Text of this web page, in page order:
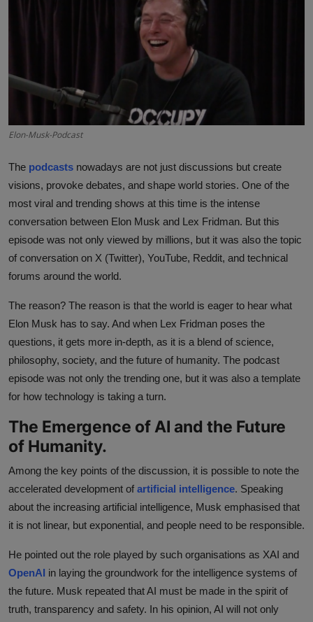
Interactive
Press
Elon-Musk-Podcast
The podcasts nowadays are not just discussions but create
visions, provoke debates, and shape world stories. One of the
most viral and trending shows at this time is the intense
conversation between Elon Musk and Lex Fridman. But this
episode was not only viewed by millions, but it was also the topic
of conversation on X (Twitter), YouTube, Reddit, and technical
forums around the world.
The reason? The reason is that the world is eager to hear what
Elon Musk has to say. And when Lex Fridman poses the
questions, it gets more in-depth, as it is a blend of science,
philosophy, society, and the future of humanity. The podcast
episode was not only the trending one, but it was also a template
for how technology is taking a turn.
The Emergence of AI and the Future
of Humanity.
Among the key points of the discussion, it is possible to note the
accelerated development of artificial intelligence. Speaking
about the increasing artificial intelligence, Musk emphasised that
it is not linear, but exponential, and people need to be responsible.
He pointed out the role played by such organisations as XAI and
OpenAI in laying the groundwork for the intelligence systems of
the future. Musk repeated that AI must be made in the spirit of
truth, transparency and safety. In his opinion, AI will not only